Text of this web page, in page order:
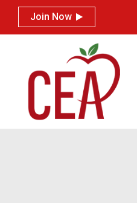
Join Now
Join Now